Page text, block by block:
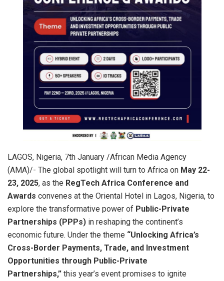
LAGOS, Nigeria, 7th January /African Media Agency
(AMA)/- The global spotlight will turn to Africa on May 22-
23, 2025, as the RegTech Africa Conference and
Awards convenes at the Oriental Hotel in Lagos, Nigeria, to
explore the transformative power of Public-Private
Partnerships (PPPs) in reshaping the continent’s
economic future. Under the theme “Unlocking Africa’s
Cross-Border Payments, Trade, and Investment
Opportunities through Public-Private
Partnerships,” this year’s event promises to ignite